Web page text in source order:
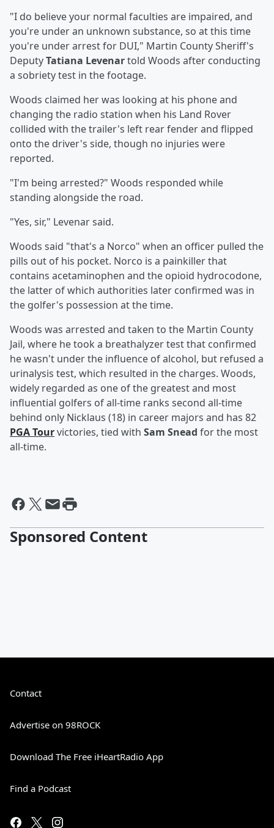
"I do believe your normal faculties are impaired, and
you're under an unknown substance, so at this time
you're under arrest for DUI," Martin County Sheriff's
DeputyTatiana Levenartold Woods after conducting
a sobriety test in the footage.
Woods claimed her was looking at his phone and
changing the radio station when his Land Rover
collided with the trailer's left rear fender and flipped
onto the driver's side, though no injuries were
reported.
"I'm being arrested?" Woods responded while
standing alongside the road.
"Yes, sir," Levenar said.
Woods said "that's a Norco" when an officer pulled the
pills out of his pocket. Norco is a painkiller that
contains acetaminophen and the opioid hydrocodone,
the latter of which authorities later confirmed was in
the golfer's possession at the time.
Woods was arrested and taken to the Martin County
Jail, where he took a breathalyzer test that confirmed
he wasn't under the influence of alcohol, but refused a
urinalysis test, which resulted in the charges. Woods,
widely regarded as one of the greatest and most
influential golfers of all-time ranks second all-time
behind only Nicklaus (18) in career majors and has 82
PGA Tourvictories, tied with Sam Snead for the most
all-time.
Sponsored Content
Contact
Advertise on 98ROCK
Download The Free iHeartRadio App
Find a Podcast